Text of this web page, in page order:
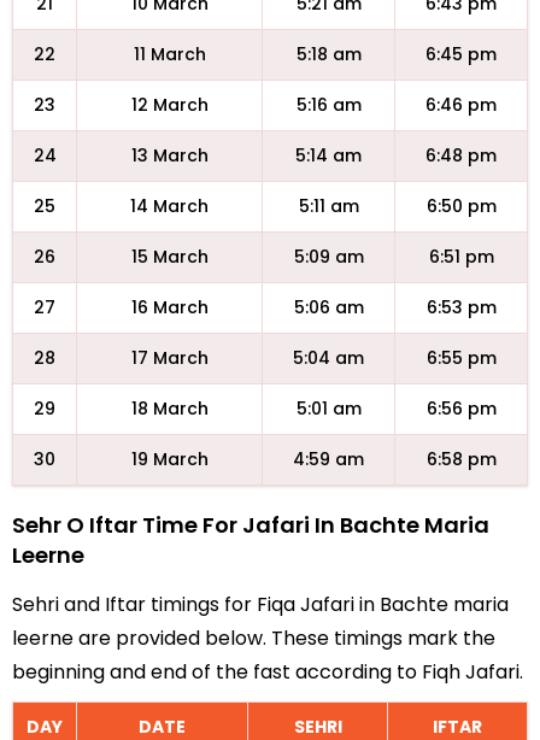
22 11 March 5:18 am 6:45 pm
23 12 March 5:16 am 6:46 pm
24 13 March 5:14 am 6:48 pm
25 14 March 5:11 am 6:50 pm
26 15 March 5:09 am 6:51 pm
27 16 March 5:06 am 6:53 pm
28 17 March 5:04 am 6:55 pm
29 18 March 5:01 am 6:56 pm
30 19 March 4:59 am 6:58 pm
Sehr O Iftar Time For Jafari In Bachte Maria
Leerne
Sehri and Iftar timings for Fiqa Jafari in Bachte maria
leerne are provided below. These timings mark the
beginning and end of the fast according to Fiqh Jafari.
DAY DATE SEHRI IFTAR